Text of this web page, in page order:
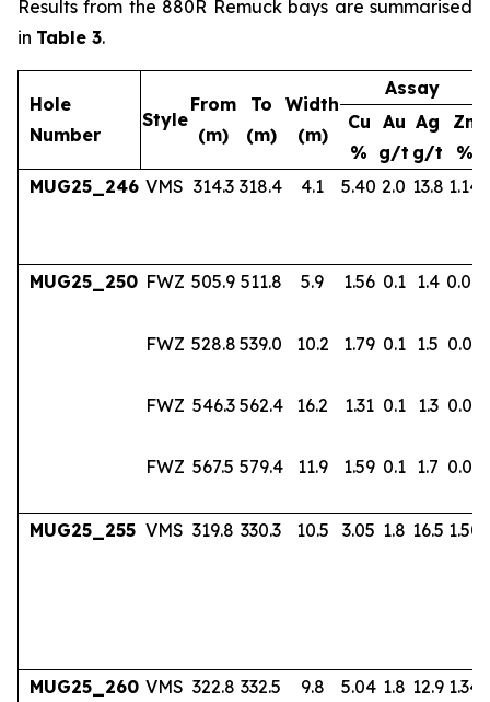
Results from the 880R Remuck bays are summarised
in Table 3.
Hole
Number
Style
From
(m)
To
(m)
Width
(m)
Assay
Cu
%
Au
g/t
Ag
g/t
Zn
%
MUG25_246 VMS 314.3 318.4 4.1 5.40 2.0 13.8 1.14
MUG25_250 FWZ 505.9 511.8 5.9 1.56 0.1 1.4 0.04
FWZ 528.8 539.0 10.2 1.79 0.1 1.5 0.02
FWZ 546.3 562.4 16.2 1.31 0.1 1.3 0.02
FWZ 567.5 579.4 11.9 1.59 0.1 1.7 0.03
MUG25_255 VMS 319.8 330.3 10.5 3.05 1.8 16.5 1.50
MUG25_260 VMS 322.8 332.5 9.8 5.04 1.8 12.9 1.34